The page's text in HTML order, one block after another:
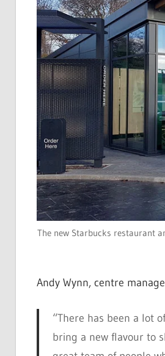
The new Starbucks restaurant
Andy Wynn, centre
“There has been a lot
bring a new flavour to